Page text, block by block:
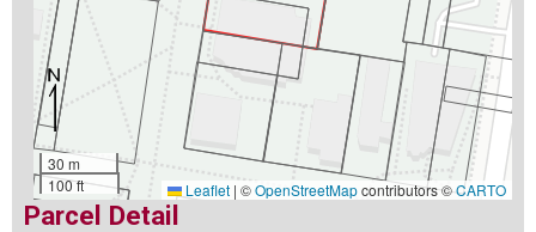
30 m
100 ft
Leaflet | ©OpenStreetMapcontributors ©CARTO
Parcel Detail